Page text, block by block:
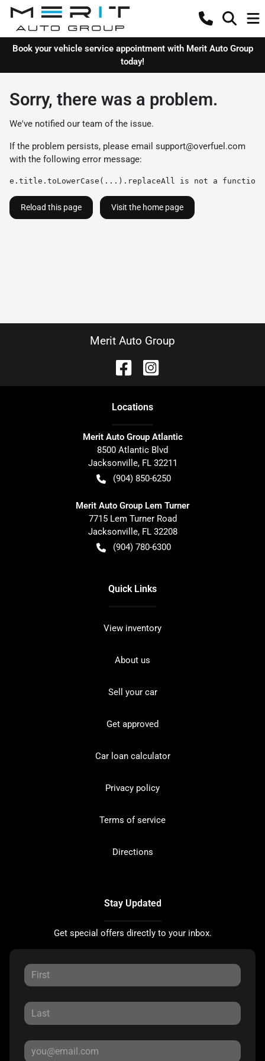
Book your vehicle service appointment with Merit Auto Group
today!
Sorry, there was a problem.
We've notified our team of the issue.
If the problem persists, please email support@overfuel.com
with the following error message:
e.title.toLowerCase(...).replaceAll is not a function
Reload this page Visit the home page
Merit Auto Group
Locations
Merit Auto Group Atlantic
8500 Atlantic Blvd
Jacksonville, FL 32211
(904) 850-6250
Merit Auto Group Lem Turner
7715 Lem Turner Road
Jacksonville, FL 32208
(904) 780-6300
Quick Links
View inventory
About us
Sell your car
Get approved
Car loan calculator
Privacy policy
Terms of service
Directions
Stay Updated
Get special offers directly to your inbox.